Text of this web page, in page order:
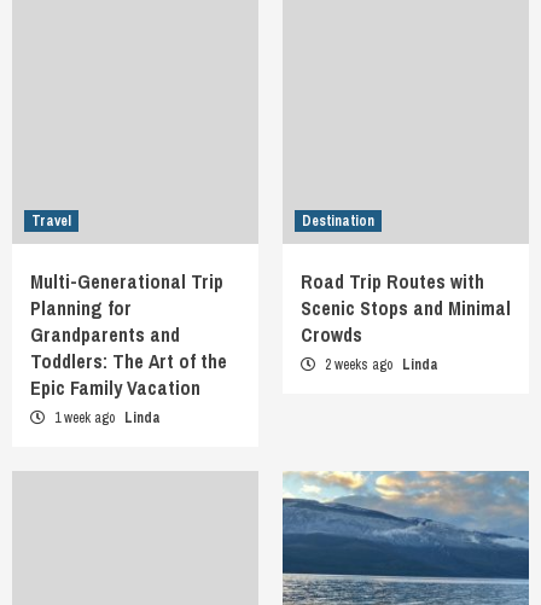
Travel
Multi-Generational Trip
Planning for
Grandparents and
Toddlers: The Art of the
Epic Family Vacation
1 week ago Linda
Destination
Road Trip Routes with
Scenic Stops and Minimal
Crowds
2 weeks ago Linda